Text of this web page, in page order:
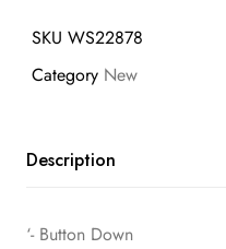
SKU WS22878
Category New
Description
‘- Button Down